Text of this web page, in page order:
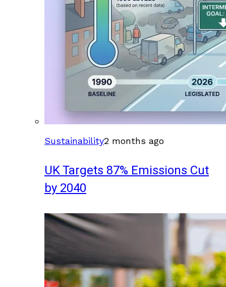
Sustainability2 months ago
UK Targets 87% Emissions Cut
by 2040